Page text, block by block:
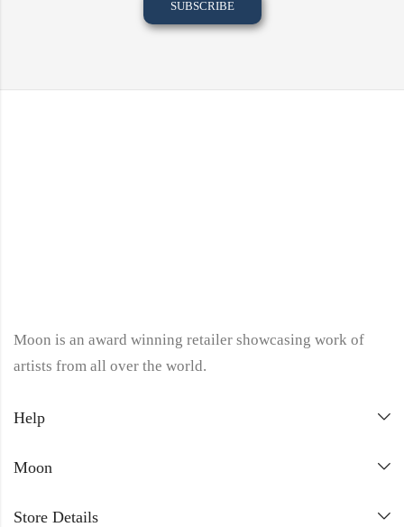
Moon is an award winning retailer showcasing work of
artists from all over the world.
Help
Moon
Store Details